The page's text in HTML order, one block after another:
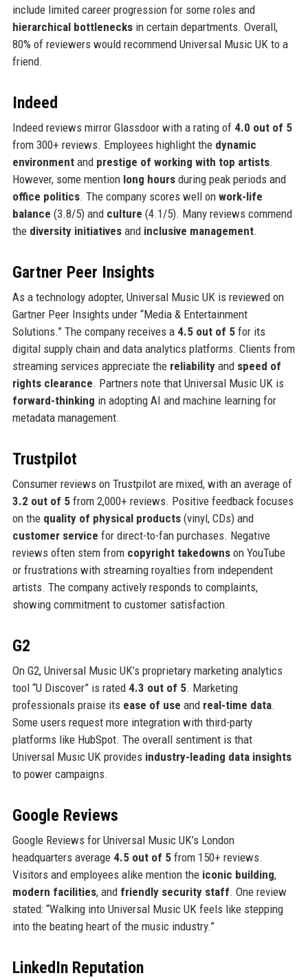
include limited career progression for some roles and
hierarchical bottlenecksin certain departments. Overall,
80% of reviewers would recommend Universal Music UK to a
friend.
Indeed
Indeed reviews mirror Glassdoor with a rating of 4.0 out of 5
from 300+ reviews. Employees highlight the dynamic
environmentand prestige of working with top artists.
However, some mention long hoursduring peak periods and
office politics. The company scores well on work-life
balance (3.8/5) and culture (4.1/5). Many reviews commend
the diversity initiativesand inclusive management.
Gartner Peer Insights
As a technology adopter, Universal Music UK is reviewed on
Gartner Peer Insights under “Media & Entertainment
Solutions.” The company receives a 4.5 out of 5for its
digital supply chain and data analytics platforms. Clients from
streaming services appreciate the reliabilityand speed of
rights clearance. Partners note that Universal Music UK is
forward-thinking in adopting AI and machine learning for
metadata management.
Trustpilot
Consumer reviews on Trustpilot are mixed, with an average of
3.2 out of 5from 2,000+ reviews. Positive feedback focuses
on the quality of physical products(vinyl, CDs) and
customer service for direct-to-fan purchases. Negative
reviews often stem from copyright takedownson YouTube
or frustrations with streaming royalties from independent
artists. The company actively responds to complaints,
showing commitment to customer satisfaction.
G2
On G2, Universal Music UK’s proprietary marketing analytics
tool “U Discover” is rated 4.3 out of 5. Marketing
professionals praise its ease of use and real-time data.
Some users request more integration with third-party
platforms like HubSpot. The overall sentiment is that
Universal Music UK provides industry-leading data insights
to power campaigns.
Google Reviews
Google Reviews for Universal Music UK’s London
headquarters average 4.5 out of 5from 150+ reviews.
Visitors and employees alike mention the iconic building,
modern facilities, and friendly security staff. One review
stated: “Walking into Universal Music UK feels like stepping
into the beating heart of the music industry.”
LinkedIn Reputation